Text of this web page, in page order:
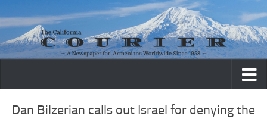
Skip to content
Dan Bilzerian calls out Israel for denying the